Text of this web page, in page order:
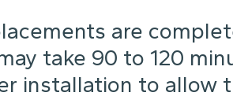
are
take 90 to 120
installation to allow